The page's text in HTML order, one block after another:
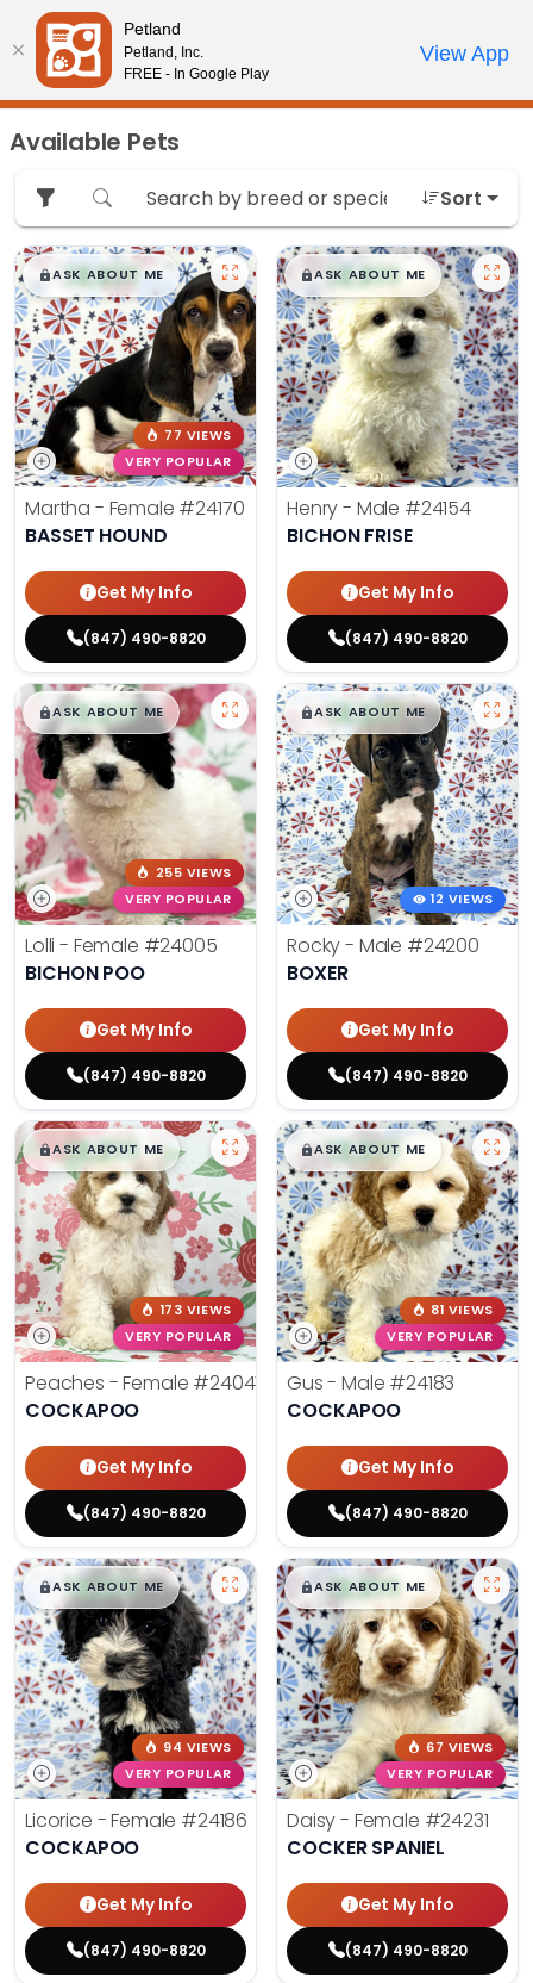
Please
note:
This
website
includes
an
accessibility
system.
Review Order
My AccountCall Us
Available Pets
Sort
$█,█99
ASK ABOUT ME
77 VIEWS
VERY POPULAR
Martha - Female #24170
BASSET HOUND
Get My Info
(847) 490-8820
$█,█99
ASK ABOUT ME
Henry - Male #24154
BICHON FRISE
Get My Info
(847) 490-8820
$█,█99
ASK ABOUT ME
255 VIEWS
VERY POPULAR
Lolli - Female #24005
BICHON POO
Get My Info
(847) 490-8820
$█,█99
ASK ABOUT ME
12 VIEWS
Rocky - Male #24200
BOXER
Get My Info
(847) 490-8820
$█,█99
ASK ABOUT ME
173 VIEWS
VERY POPULAR
Peaches - Female #24047
COCKAPOO
Get My Info
(847) 490-8820
$█,█99
ASK ABOUT ME
81 VIEWS
VERY POPULAR
Gus - Male #24183
COCKAPOO
Get My Info
(847) 490-8820
$█,█99
ASK ABOUT ME
94 VIEWS
VERY POPULAR
Licorice - Female #24186
COCKAPOO
Get My Info
(847) 490-8820
$█,█99
ASK ABOUT ME
67 VIEWS
VERY POPULAR
Daisy - Female #24231
COCKER SPANIEL
Get My Info
(847) 490-8820
Petland
Petland, Inc.
FREE - In Google Play
View App